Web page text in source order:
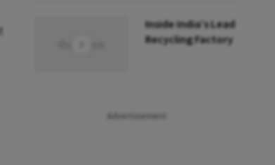
Inside India’s Lead
Recycling Factory